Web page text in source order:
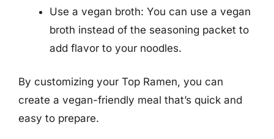
Use a vegan broth: You can use a vegan
broth instead of the seasoning packet to
add flavor to your noodles.
By customizing your Top Ramen, you can
create a vegan-friendly meal that’s quick and
easy to prepare.